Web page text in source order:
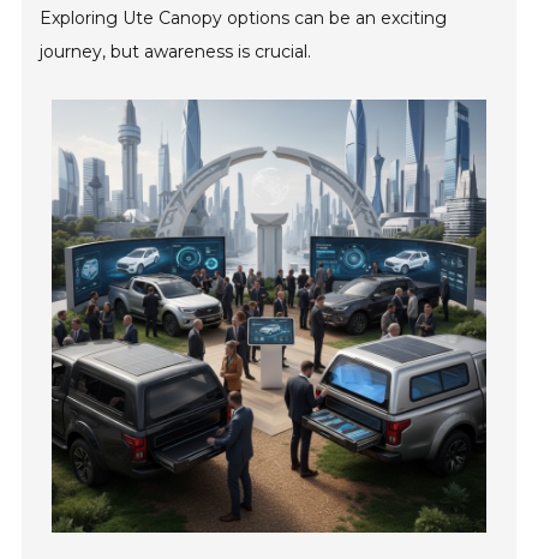
Exploring Ute Canopy options can be an exciting
journey, but awareness is crucial.